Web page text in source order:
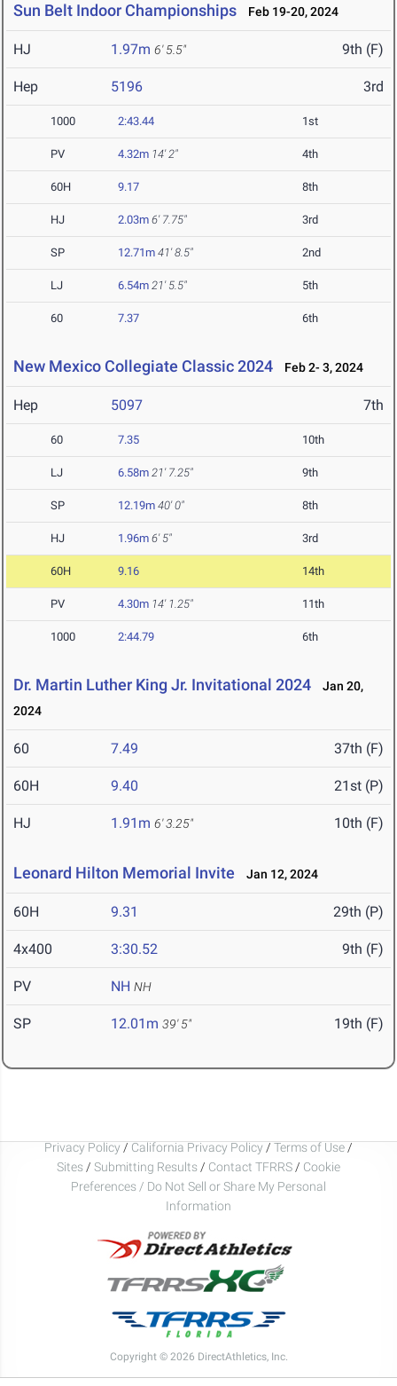
Sun Belt Indoor Championships Feb 19-20, 2024
HJ 1.97m 6' 5.5" 9th (F)
Hep 5196 3rd
1000 2:43.44 1st
PV 4.32m 14' 2" 4th
60H 9.17 8th
HJ 2.03m 6' 7.75" 3rd
SP 12.71m 41' 8.5" 2nd
LJ 6.54m 21' 5.5" 5th
60 7.37 6th
New Mexico Collegiate Classic 2024 Feb 2- 3, 2024
Hep 5097 7th
60 7.35 10th
LJ 6.58m 21' 7.25" 9th
SP 12.19m 40' 0" 8th
HJ 1.96m 6' 5" 3rd
60H 9.16 14th
PV 4.30m 14' 1.25" 11th
1000 2:44.79 6th
Dr. Martin Luther King Jr. Invitational 2024
Jan 20,
2024
60 7.49 37th (F)
60H 9.40 21st (P)
HJ 1.91m 6' 3.25" 10th (F)
Leonard Hilton Memorial Invite Jan 12, 2024
60H 9.31 29th (P)
4x400 3:30.52 9th (F)
PV NH NH
SP 12.01m 39' 5" 19th (F)
Privacy Policy / California Privacy Policy / Terms of Use /
Sites / Submitting Results / Contact TFRRS / Cookie
Preferences / Do Not Sell or Share My Personal
Information
Copyright © 2026 DirectAthletics, Inc.